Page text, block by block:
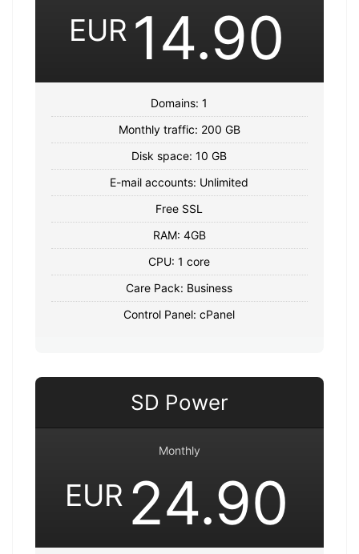
EUR 14.90
Domains: 1
Monthly traffic: 200 GB
Disk space: 10 GB
E-mail accounts: Unlimited
Free SSL
RAM: 4GB
CPU: 1 core
Care Pack: Business
Control Panel: cPanel
SD Power
Monthly
EUR 24.90